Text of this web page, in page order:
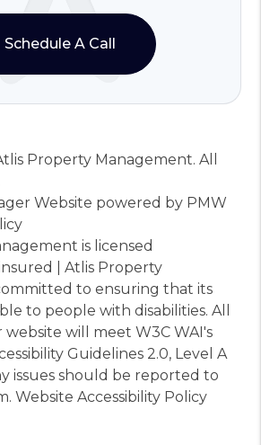
Schedule A Call
Property Management. All
Website powered by PMW
is licensed
insured | Atlis Property
to ensuring that its
to people with disabilities. All
will meet W3C WAI's
Guidelines 2.0, Level A
issues should be reported to
.Website Accessibility Policy